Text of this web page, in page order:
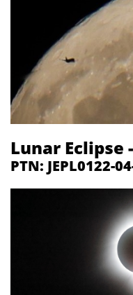
Lunar Eclipse
PTN: JEPL0122-